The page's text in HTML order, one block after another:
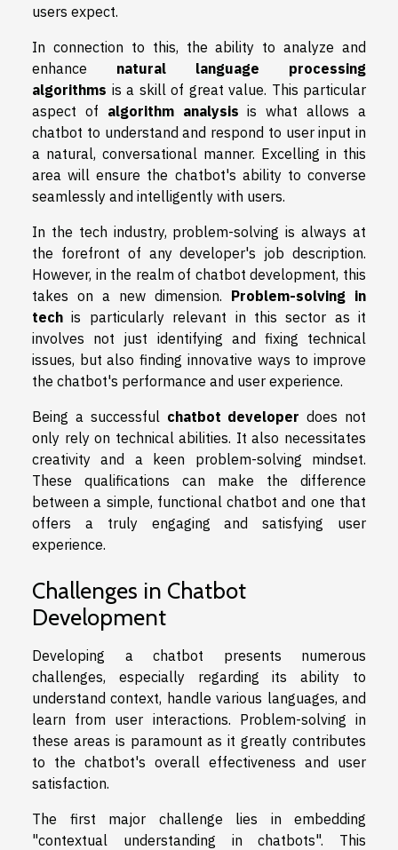
users expect.
In connection to this, the ability to analyze and
enhance natural language processing
algorithms is a skill of great value. This particular
aspect of algorithm analysis is what allows a
chatbot to understand and respond to user input in
a natural, conversational manner. Excelling in this
area will ensure the chatbot's ability to converse
seamlessly and intelligently with users.
In the tech industry, problem-solving is always at
the forefront of any developer's job description.
However, in the realm of chatbot development, this
takes on a new dimension. Problem-solving in
tech is particularly relevant in this sector as it
involves not just identifying and fixing technical
issues, but also finding innovative ways to improve
the chatbot's performance and user experience.
Being a successful chatbot developer does not
only rely on technical abilities. It also necessitates
creativity and a keen problem-solving mindset.
These qualifications can make the difference
between a simple, functional chatbot and one that
offers a truly engaging and satisfying user
experience.
Challenges in Chatbot
Development
Developing a chatbot presents numerous
challenges, especially regarding its ability to
understand context, handle various languages, and
learn from user interactions. Problem-solving in
these areas is paramount as it greatly contributes
to the chatbot's overall effectiveness and user
satisfaction.
The first major challenge lies in embedding
"contextual understanding in chatbots". This